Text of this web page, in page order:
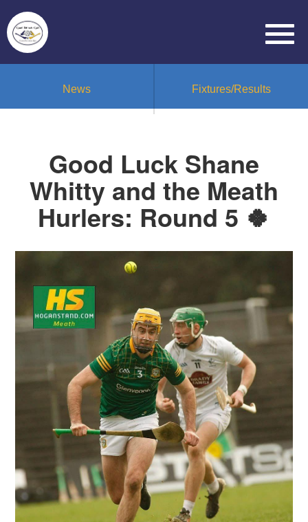
News Fixtures/Results
Good Luck Shane
Whitty and the Meath
Hurlers: Round 5 🍀